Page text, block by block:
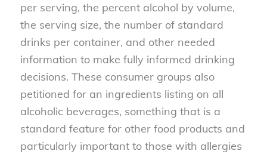
per serving, the percent alcohol by volume,
the serving size, the number of standard
drinks per container, and other needed
information to make fully informed drinking
decisions. These consumer groups also
petitioned for an ingredients listing on all
alcoholic beverages, something that is a
standard feature for other food products and
particularly importantto those with allergies